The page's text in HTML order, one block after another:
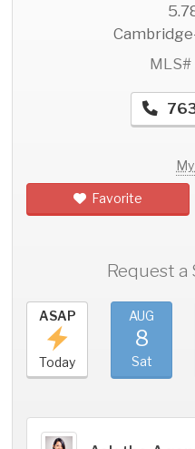
Favorite
Request a
ASAP
Today
AUG
8
Sat